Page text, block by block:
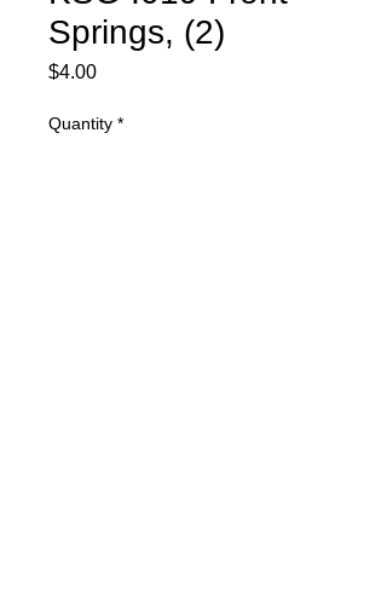
Springs, (2)
$4.00Price
Quantity *